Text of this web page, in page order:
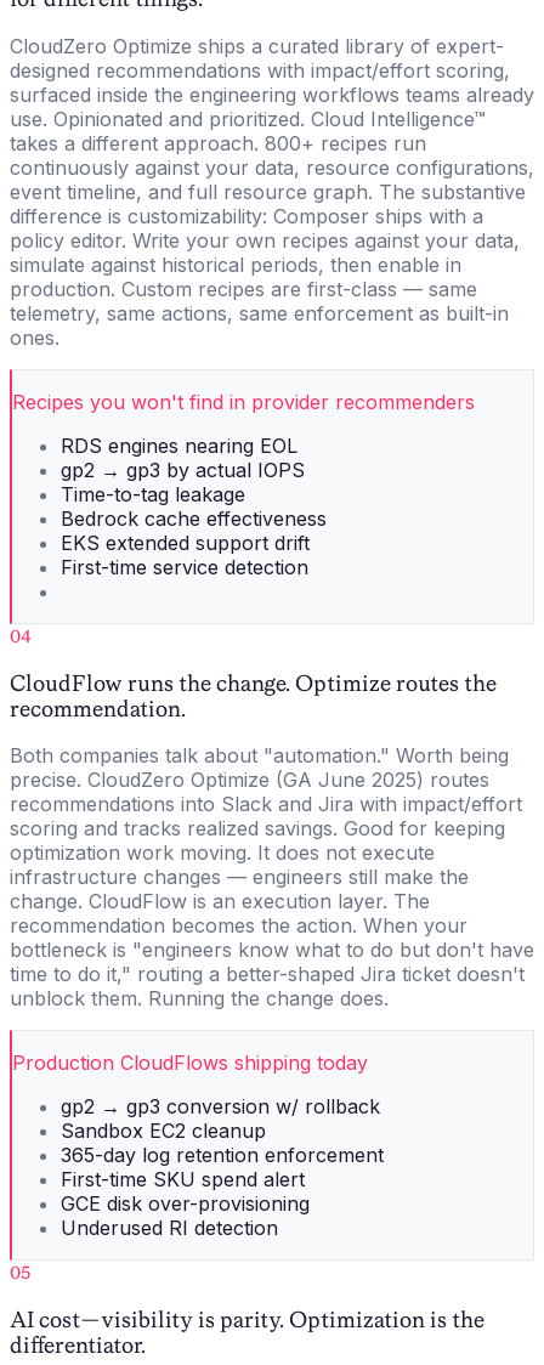
CloudZero Optimize ships a curated library of expert-
designed recommendations with impact/effort scoring,
surfaced inside the engineering workflows teams already
use. Opinionated and prioritized. Cloud Intelligence™
takes a different approach. 800+ recipes run
continuously against your data, resource configurations,
event timeline, and full resource graph. The substantive
difference is customizability: Composer ships with a
policy editor. Write your own recipes against your data,
simulate against historical periods, then enable in
production. Custom recipes are first-class — same
telemetry, same actions, same enforcement as built-in
ones.
Recipes you won't find in provider recommenders
RDS engines nearing EOL
gp2 → gp3 by actual IOPS
Time-to-tag leakage
Bedrock cache effectiveness
EKS extended support drift
First-time service detection
04
CloudFlow runs the change. Optimize routes the
recommendation.
Both companies talk about "automation." Worth being
precise. CloudZero Optimize (GA June 2025) routes
recommendations into Slack and Jira with impact/effort
scoring and tracks realized savings. Good for keeping
optimization work moving. It does not execute
infrastructure changes — engineers still make the
change. CloudFlow is an execution layer. The
recommendation becomes the action. When your
bottleneck is "engineers know what to do but don't have
time to do it," routing a better-shaped Jira ticket doesn't
unblock them. Running the change does.
Production CloudFlows shipping today
gp2 → gp3 conversion w/ rollback
Sandbox EC2 cleanup
365-day log retention enforcement
First-time SKU spend alert
GCE disk over-provisioning
Underused RI detection
05
AI cost — visibility is parity. Optimization is the
differentiator.